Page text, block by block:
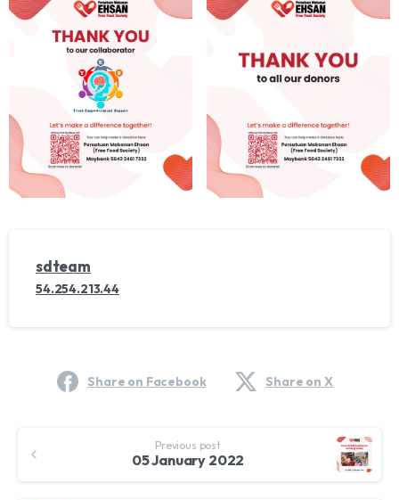
sdteam
54.254.213.44
Share on Facebook Share on X
Reading
Previous post
05 January 2022